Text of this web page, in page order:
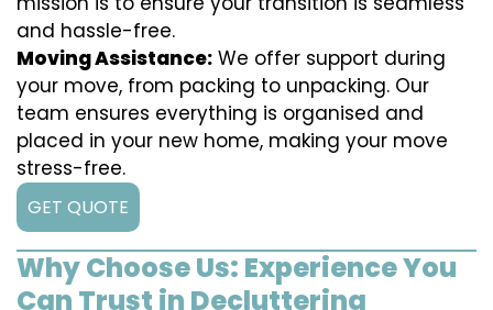
and hassle-free.
Moving Assistance: We offer support during
your move, from packing to unpacking. Our
team ensures everything is organised and
placed in your new home, making your move
stress-free.
GET QUOTE
Why Choose Us: Experience You
Can Trust in Decluttering